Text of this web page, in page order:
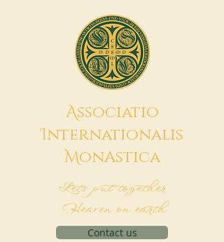
Associatio
Internationalis
MonAstica
Let's put together
Heaven on earth
Contact us